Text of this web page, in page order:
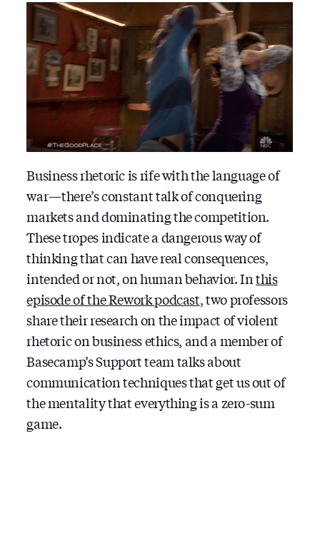
Business rhetoric is rife with the language of
war — there’s constant talk of conquering
markets and dominating the competition.
These tropes indicate a dangerous way of
thinking that can have real consequences,
intended or not, on human behavior. Inthis
episode of the Rework podcast, two professors
share their research on the impact of violent
rhetoric on business ethics, and a member of
Basecamp’s Support team talks about
communication techniques that get us out of
the mentality that everything is a zero-sum
game.